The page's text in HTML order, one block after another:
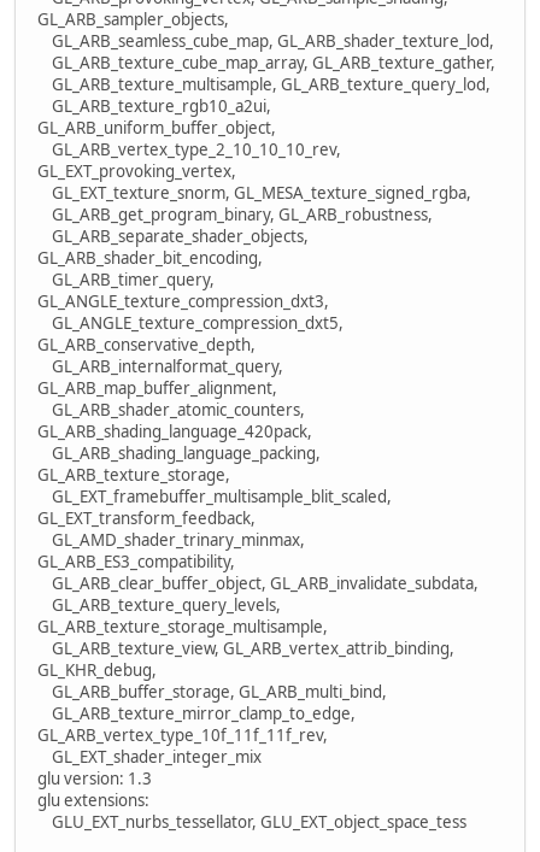
GL_ARB_sampler_objects,
GL_ARB_seamless_cube_map, GL_ARB_shader_texture_lod,
GL_ARB_texture_cube_map_array, GL_ARB_texture_gather,
GL_ARB_texture_multisample, GL_ARB_texture_query_lod,
GL_ARB_texture_rgb10_a2ui,
GL_ARB_uniform_buffer_object,
GL_ARB_vertex_type_2_10_10_10_rev,
GL_EXT_provoking_vertex,
GL_EXT_texture_snorm, GL_MESA_texture_signed_rgba,
GL_ARB_get_program_binary, GL_ARB_robustness,
GL_ARB_separate_shader_objects,
GL_ARB_shader_bit_encoding,
GL_ARB_timer_query,
GL_ANGLE_texture_compression_dxt3,
GL_ANGLE_texture_compression_dxt5,
GL_ARB_conservative_depth,
GL_ARB_internalformat_query,
GL_ARB_map_buffer_alignment,
GL_ARB_shader_atomic_counters,
GL_ARB_shading_language_420pack,
GL_ARB_shading_language_packing,
GL_ARB_texture_storage,
GL_EXT_framebuffer_multisample_blit_scaled,
GL_EXT_transform_feedback,
GL_AMD_shader_trinary_minmax,
GL_ARB_ES3_compatibility,
GL_ARB_clear_buffer_object, GL_ARB_invalidate_subdata,
GL_ARB_texture_query_levels,
GL_ARB_texture_storage_multisample,
GL_ARB_texture_view, GL_ARB_vertex_attrib_binding,
GL_KHR_debug,
GL_ARB_buffer_storage, GL_ARB_multi_bind,
GL_ARB_texture_mirror_clamp_to_edge,
GL_ARB_vertex_type_10f_11f_11f_rev,
GL_EXT_shader_integer_mix
glu version: 1.3
glu extensions:
GLU_EXT_nurbs_tessellator, GLU_EXT_object_space_tess